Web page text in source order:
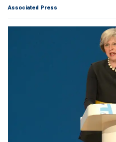
Associated Press